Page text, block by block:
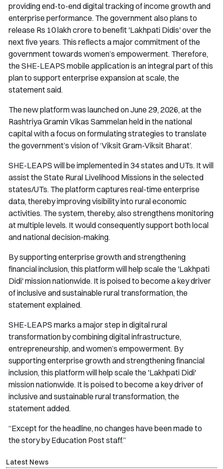
providing end-to-end digital tracking of income growth and
enterprise performance. The government also plans to
release Rs 10 lakh crore to benefit 'Lakhpati Didis' over the
next five years. This reflects a major commitment of the
government towards women’s empowerment. Therefore,
the SHE-LEAPS mobile application is an integral part of this
plan to support enterprise expansion at scale, the
statement said.
The new platform was launched on June 29, 2026, at the
Rashtriya Gramin Vikas Sammelan held in the national
capital with a focus on formulating strategies to translate
the government’s vision of ‘Viksit Gram-Viksit Bharat’.
SHE-LEAPS will be implemented in 34 states and UTs. It will
assist the State Rural Livelihood Missions in the selected
states/UTs. The platform captures real-time enterprise
data, thereby improving visibility into rural economic
activities. The system, thereby, also strengthens monitoring
at multiple levels. It would consequently support both local
and national decision-making.
By supporting enterprise growth and strengthening
financial inclusion, this platform will help scale the 'Lakhpati
Didi' mission nationwide. It is poised to become a key driver
of inclusive and sustainable rural transformation, the
statement explained.
SHE-LEAPS marks a major step in digital rural
transformation by combining digital infrastructure,
entrepreneurship, and women’s empowerment. By
supporting enterprise growth and strengthening financial
inclusion, this platform will help scale the 'Lakhpati Didi'
mission nationwide. It is poised to become a key driver of
inclusive and sustainable rural transformation, the
statement added.
“Except for the headline, no changes have been made to
the story by Education Post staff.”
Latest News